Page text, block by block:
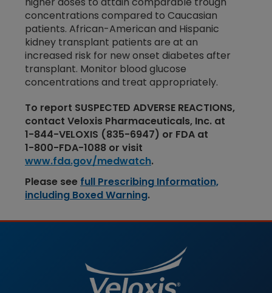
concentrations compared to Caucasian
patients. African-American and Hispanic
kidney transplant patients are at an
increased risk for new onset diabetes after
transplant. Monitor blood glucose
concentrations and treat appropriately.
To report SUSPECTED ADVERSE REACTIONS,
contact Veloxis Pharmaceuticals, Inc. at
1-​844-​VELOXIS (835-​​6947) or FDA at
1-​​800-​​FDA-​​1088 or visit
www.fda.gov/medwatch.
Please see full Prescribing Information,
including Boxed Warning.